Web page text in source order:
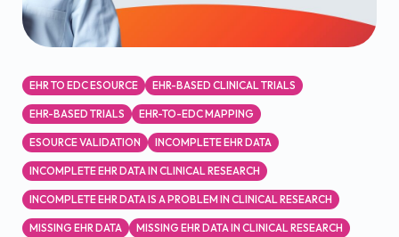
EHR TO EDC ESOURCE EHR-BASED CLINICAL TRIALS
EHR-BASED TRIALS EHR-TO-EDC MAPPING
ESOURCE VALIDATION INCOMPLETE EHR DATA
INCOMPLETE EHR DATA IN CLINICAL RESEARCH
INCOMPLETE EHR DATA IS A PROBLEM IN CLINICAL RESEARCH
MISSING EHR DATA MISSING EHR DATA IN CLINICAL RESEARCH